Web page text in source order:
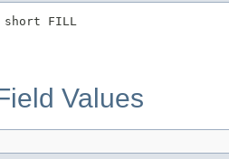
FILL
Values